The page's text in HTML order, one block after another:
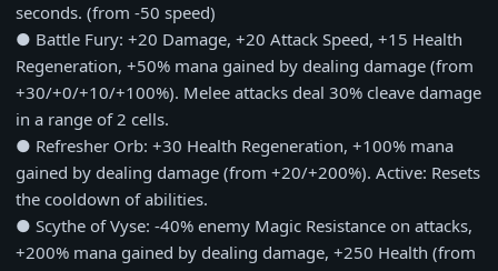
seconds. (from -50 speed)
● Battle Fury: +20 Damage, +20 Attack Speed, +15 Health
Regeneration, +50% mana gained by dealing damage (from
+30/+0/+10/+100%). Melee attacks deal 30% cleave damage
in a range of 2 cells.
● Refresher Orb: +30 Health Regeneration, +100% mana
gained by dealing damage (from +20/+200%). Active: Resets
the cooldown of abilities.
● Scythe of Vyse: -40% enemy Magic Resistance on attacks,
+200% mana gained by dealing damage, +250 Health (from